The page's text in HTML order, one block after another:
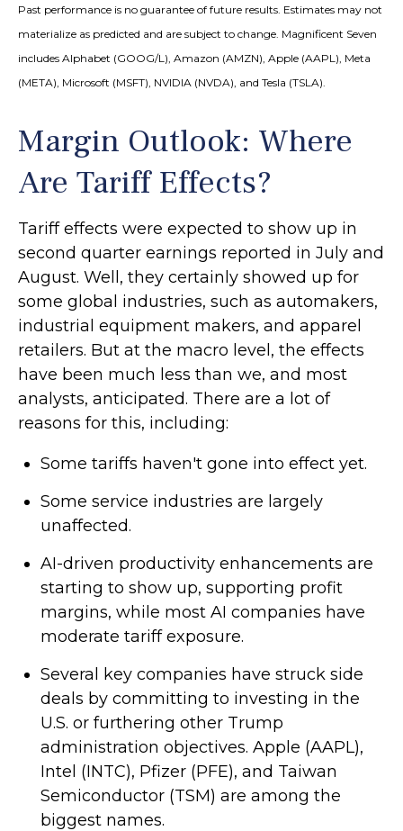
Past performance is no guarantee of future results. Estimates may not
materialize as predicted and are subject to change. Magnificent Seven
includes Alphabet (GOOG/L), Amazon (AMZN), Apple (AAPL), Meta
(META), Microsoft (MSFT), NVIDIA (NVDA), and Tesla (TSLA).
Margin Outlook: Where
Are Tariff Effects?
Tariff effects were expected to show up in
second quarter earnings reported in July and
August. Well, they certainly showed up for
some global industries, such as automakers,
industrial equipment makers, and apparel
retailers. But at the macro level, the effects
have been much less than we, and most
analysts, anticipated. There are a lot of
reasons for this, including:
Some tariffs haven't gone into effect yet.
Some service industries are largely
unaffected.
AI-driven productivity enhancements are
starting to show up, supporting profit
margins, while most AI companies have
moderate tariff exposure.
Several key companies have struck side
deals by committing to investing in the
U.S. or furthering other Trump
administration objectives. Apple (AAPL),
Intel (INTC), Pfizer (PFE), and Taiwan
Semiconductor (TSM) are among the
biggest names.